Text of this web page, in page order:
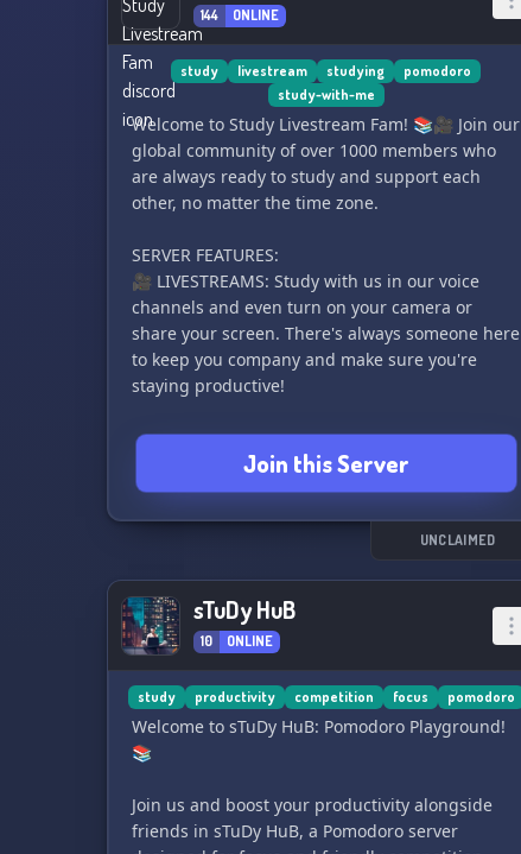
144 ONLINE
study livestream studying
pomodoro
study-with-me
Welcome to Study Livestream Fam! 📚🎥 Join our
global community of over 1000 members who
are always ready to study and support each
other, no matter the time zone.
SERVER FEATURES:
🎥 LIVESTREAMS: Study with us in our voice
channels and even turn on your camera or
share your screen. There's always someone here
to keep you company and make sure you're
staying productive!
🌲 FOREST: Grow beautiful trees with others by
sharing your Forest codes and staying focused
together.
📝 ACCOUNTABILITY: Share your to-do lists,
achievements. We'll make sure you stay on track
and support your goals!
💗 GROWTH: Join our monthly 'Habit' challenges
to reach your goals and receive encouragement
from others.
productivity, and motivation tips from our
supportive community.
Join this Server
UNCLAIMED
sTuDy HuB
10 ONLINE
study productivity competition focus pomodoro
Welcome to sTuDy HuB: Pomodoro Playground!
📚
Join us and boost your productivity alongside
friends in sTuDy HuB, a Pomodoro server